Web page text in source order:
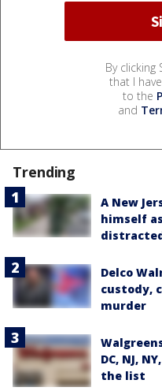
By clicking
that I
to the
and
Trending
A New
himself
Delco
custody,
murder
DC, NJ,
the list